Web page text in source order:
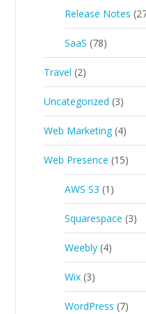
Release Notes
SaaS (78)
Travel (2)
Uncategorized (3)
Web Marketing (4)
Web Presence (15)
AWS S3 (1)
Squarespace (3)
Weebly (4)
Wix (3)
WordPress (7)